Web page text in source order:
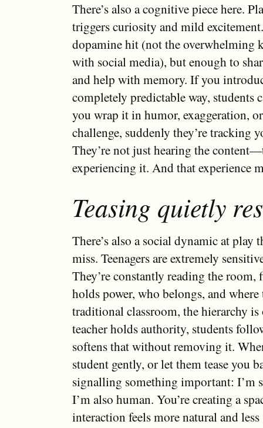
There’s also a cognitive piece here.
triggers curiosity and mild
dopamine hit (not the overwhelming
with social media), but enough to
and help with memory. If you
completely predictable way, students
you wrap it in humor, exaggeration,
challenge, suddenly they’re tracking
They’re not just hearing the
experiencing it. And that experience
Teasing quietly
There’s also a social dynamic at play
miss. Teenagers are extremely
They’re constantly reading the
holds power, who belongs, and
traditional classroom, the hierarchy
teacher holds authority, students
softens that without removing it.
student gently, or let them tease you
signalling something important: I’m
I’m also human. You’re creating a
interaction feels more natural and